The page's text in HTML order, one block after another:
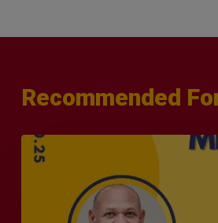
Recommended
MERJE
Meets